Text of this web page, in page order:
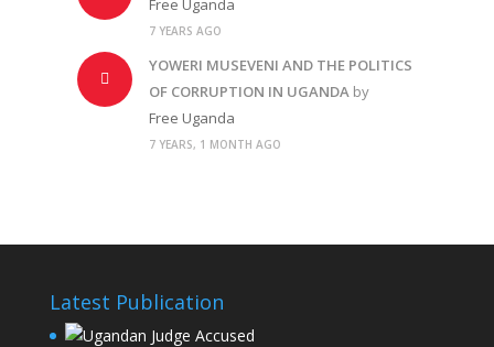
Free Uganda
7 YEARS AGO
YOWERI MUSEVENI AND THE POLITICS
OF CORRUPTION IN UGANDA by
Free Uganda
7 YEARS, 1 MONTH AGO
Latest Publication